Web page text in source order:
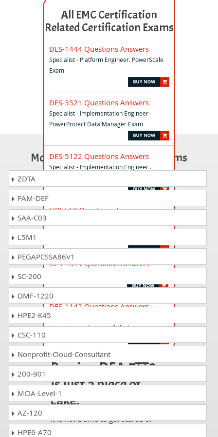
All EMC Certification
Related Certification Exams
DES-1444 Questions Answers
Specialist - Platform Engineer. PowerScale
Exam
DES-3521 Questions Answers
Specialist - Implementation Engineer-
PowerProtect Data Manager Exam
DES-5122 Questions Answers
Specialist - Implementation Engineer .
E20-568 Questions Answers
Administrators
DES-1B11 Questions Answers
DES-1142 Questions Answers
Specialist - Platform Engineer and
PowerMax and VMAX All Flash Exam
Passing DEA-7TT2
is just a piece of
cake!
It is not a time to get scared of
taking any difficult certification
Most Popular Certification Exams
ZDTA
PAM-DEF
SAA-C03
L5M1
PEGAPCSSA86V1
SC-200
DMF-1220
HPE2-K45
CSC-110
Nonprofit-Cloud-Consultant
200-901
MCIA-Level-1
AZ-120
HPE6-A70